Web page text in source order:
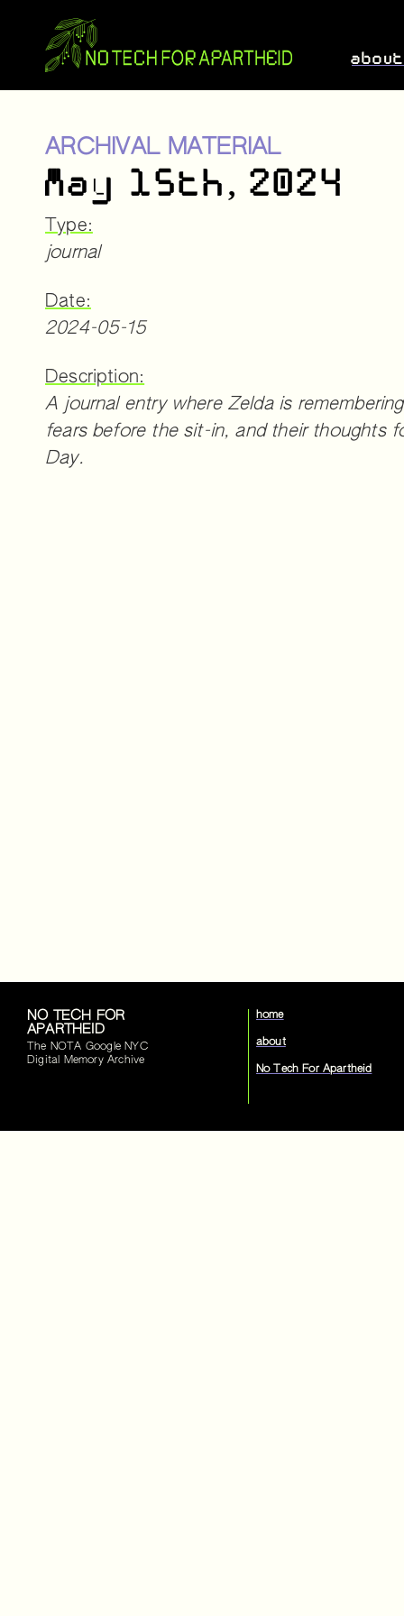
about
ARCHIVAL MATERIAL
May 15th, 2024
Type:
journal
Date:
2024-05-15
Description:
A journal entry where Zelda is
fears before the sit-in, and their thoughts
Day.
NO TECH FOR
APARTHEID
The NOTA Google NYC
Digital Memory Archive
home
about
No Tech For Apartheid